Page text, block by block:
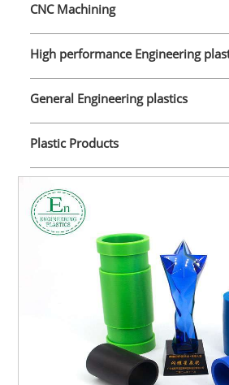
CNC Machining
High performance Engineering
General Engineering plastics
Plastic Products